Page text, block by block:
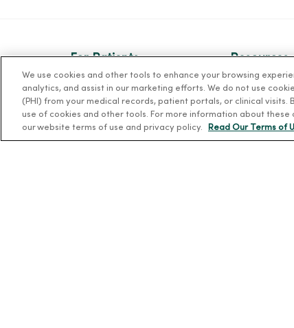
For Patients
Billing, Financial and Insurance
Information
Patient and Visitor Information
Patient Portals and Medical
Resources
News
Workplace
Occupational
MercyOne
We use cookies and other tools to enhance your browsing
analytics, and assist in our marketing efforts. We do not use
(PHI) from your medical records, patient portals, or clinical visits.
use of cookies and other tools. For more information about
our website terms of use and privacy policy.
Read Our Terms of